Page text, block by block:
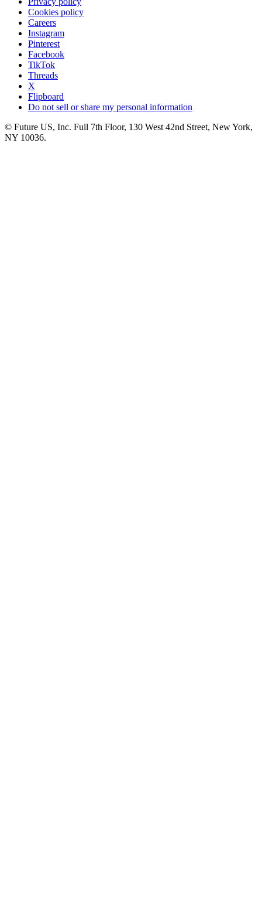
Cookies policy
Careers
Instagram
Pinterest
Facebook
TikTok
Threads
X
Flipboard
Do not sell or share my personal information
© Future US, Inc. Full 7th Floor, 130 West 42nd Street, New York,
NY 10036.